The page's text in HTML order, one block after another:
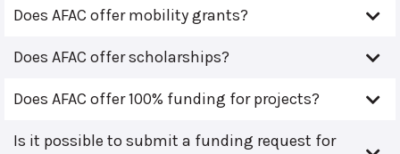
Does AFAC offer mobility grants?
Does AFAC offer scholarships?
Does AFAC offer 100% funding for projects?
Is it possible to submit a funding request for